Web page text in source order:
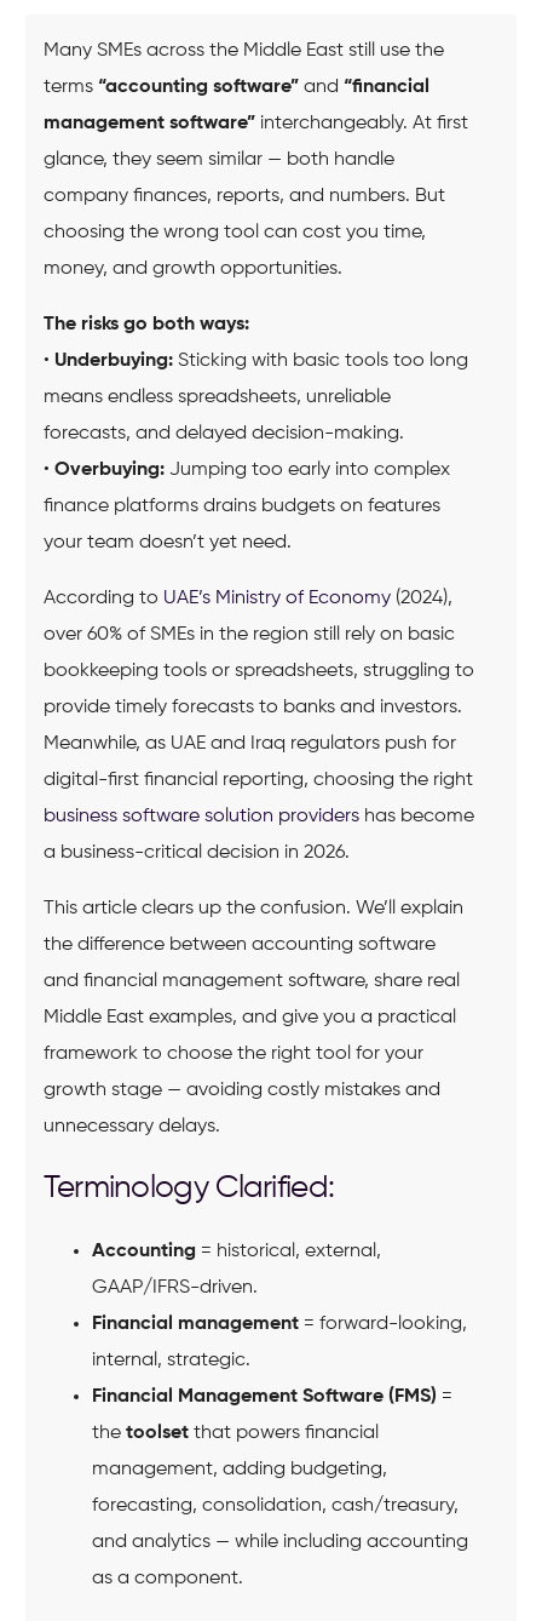
Many SMEs across the Middle East still use the
terms “accounting software”and “financial
management software” interchangeably. At first
glance, they seem similar — both handle
company finances, reports, and numbers. But
choosing the wrong tool can cost you time,
money, and growth opportunities.
The risks go both ways:
• Underbuying:Sticking with basic tools too long
means endless spreadsheets, unreliable
forecasts, and delayed decision-making.
• Overbuying:Jumping too early into complex
finance platforms drains budgets on features
your team doesn’t yet need.
According to UAE’s Ministry of Economy(2024),
over 60% of SMEs in the region still rely on basic
bookkeeping tools or spreadsheets, struggling to
provide timely forecasts to banks and investors.
Meanwhile, as UAE and Iraq regulators push for
digital-first financial reporting, choosing the right
business software solution providershas become
a business-critical decision in 2026.
This article clears up the confusion. We’ll explain
the difference between accounting software
and financial management software, share real
Middle East examples, and give you a practical
framework to choose the right tool for your
growth stage — avoiding costly mistakes and
unnecessary delays.
Terminology Clarified:
Accounting = historical, external,
GAAP/IFRS-driven.
Financial management= forward-looking,
internal, strategic.
Financial Management Software (FMS) =
the toolsetthat powers financial
management, adding budgeting,
forecasting, consolidation, cash/treasury,
and analytics — while including accounting
as a component.